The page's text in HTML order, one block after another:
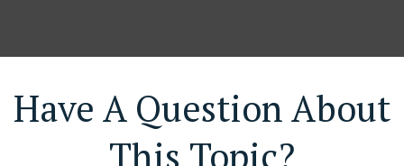
Have A Question About
This Topic?